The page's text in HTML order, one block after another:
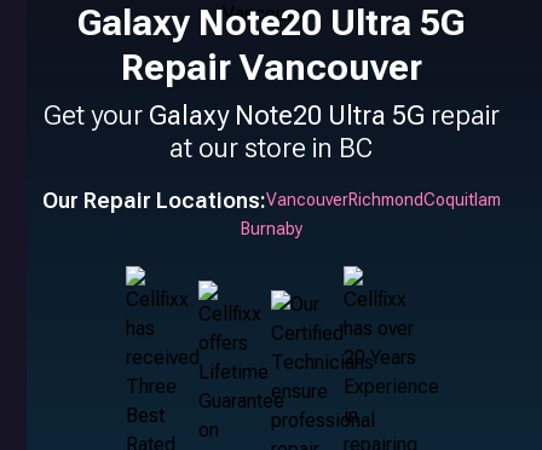
Galaxy Note20 Ultra 5G
Repair Vancouver
Get your Galaxy Note20 Ultra 5G repair
at our store in BC
Our Repair Locations:VancouverRichmondCoquitlam
Burnaby